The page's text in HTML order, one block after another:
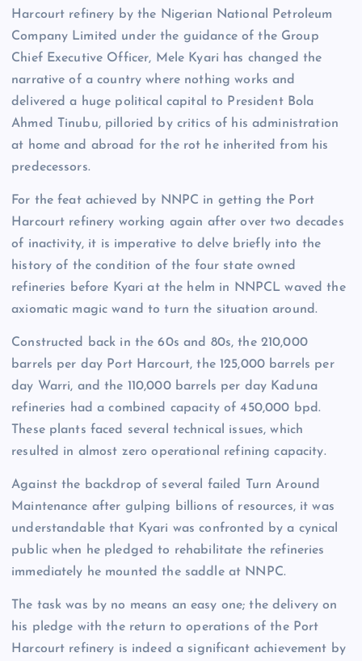
Harcourt refinery by the Nigerian National Petroleum
Company Limited under the guidance of the Group
Chief Executive Officer, Mele Kyari has changed the
narrative of a country where nothing works and
delivered a huge political capital to President Bola
Ahmed Tinubu, pilloried by critics of his administration
at home and abroad for the rot he inherited from his
predecessors.
For the feat achieved by NNPC in getting the Port
Harcourt refinery working again after over two decades
of inactivity, it is imperative to delve briefly into the
history of the condition of the four state owned
refineries before Kyari at the helm in NNPCL waved the
axiomatic magic wand to turn the situation around.
Constructed back in the 60s and 80s, the 210,000
barrels per day Port Harcourt, the 125,000 barrels per
day Warri, and the 110,000 barrels per day Kaduna
refineries had a combined capacity of 450,000 bpd.
These plants faced several technical issues, which
resulted in almost zero operational refining capacity.
Against the backdrop of several failed Turn Around
Maintenance after gulping billions of resources, it was
understandable that Kyari was confronted by a cynical
public when he pledged to rehabilitate the refineries
immediately he mounted the saddle at NNPC.
The task was by no means an easy one; the delivery on
his pledge with the return to operations of the Port
Harcourt refinery is indeed a significant achievement by